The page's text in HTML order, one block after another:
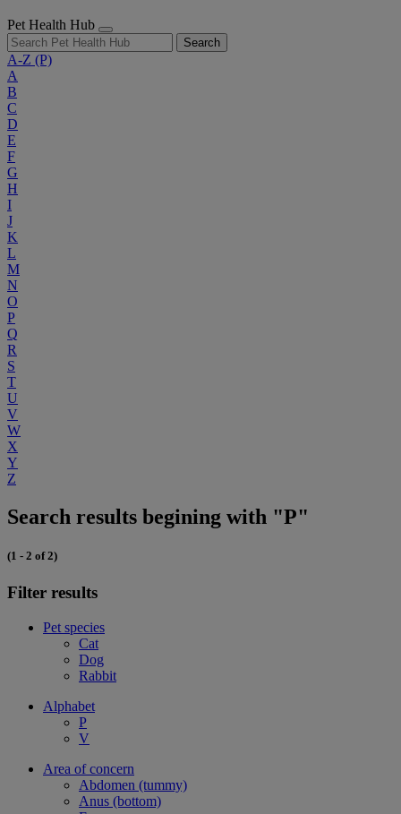
Pet Health Hub
Search
A-Z (P)
A
B
C
D
E
F
G
H
I
J
K
L
M
N
O
P
Q
R
S
T
U
V
W
X
Y
Z
Search results begining with "P"
(1 - 2 of 2)
Filter results
Pet species
Cat
Dog
Rabbit
Alphabet
P
V
Area of concern
Abdomen (tummy)
Anus (bottom)